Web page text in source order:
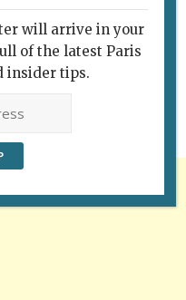
will arrive in your
of the latest Paris
insider tips.